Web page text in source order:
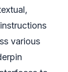
various